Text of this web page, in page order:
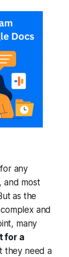
any
and most
as the
and
many
for a
they need a